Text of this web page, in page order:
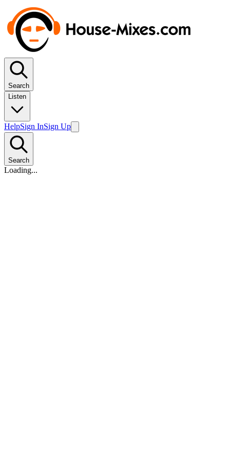
Search
Listen
HelpSign InSign Up
Search
Loading...